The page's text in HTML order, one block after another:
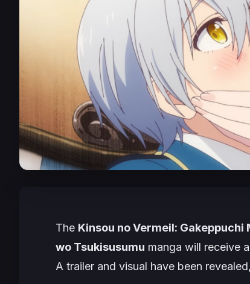
The Kinsou no Vermeil: Gakeppuchi
wo Tsukisusumu manga will receive
A trailer and visual have been revealed,